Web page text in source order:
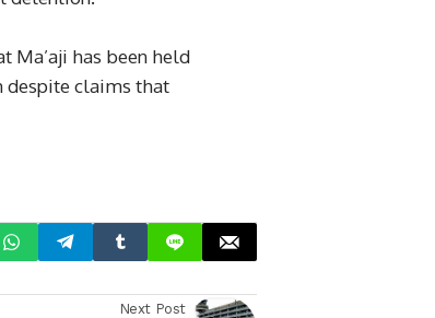
Ma’aji has been held
despite claims that
Next Post